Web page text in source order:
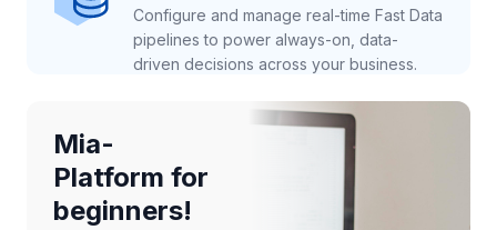
Configure and manage real-time Fast Data
pipelines to power always-on, data-
driven decisions across your business.
Mia-
Platform for
beginners!